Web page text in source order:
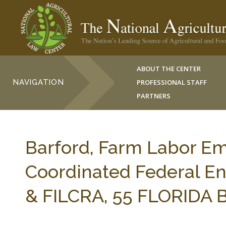
NAVIGATION
ABOUT THE CENTER
PROFESSIONAL STAFF
PARTNERS
Barford, Farm Labor
Coordinated Federal
& FILCRA, 55 FLORIDA